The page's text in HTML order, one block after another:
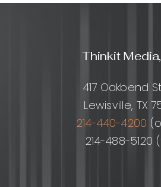
Thinkit
417 Oakbend
Lewisville, TX
214-440-4200
214-488-5120